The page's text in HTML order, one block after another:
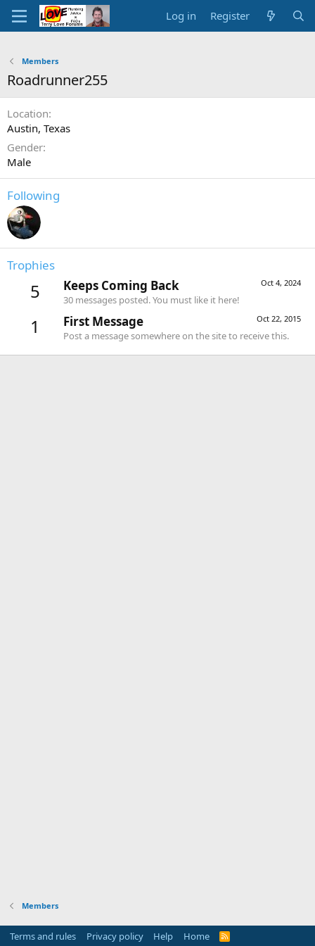
Log in Register
Members
Roadrunner255
Location
Austin, Texas
Gender
Male
Following
Trophies
5 Oct 4, 2024
Keeps Coming Back
30 messages posted. You must like it here!
1 Oct 22, 2015
First Message
Post a message somewhere on the site to receive this.
Members
Terms and rules Privacy policy Help Home
R